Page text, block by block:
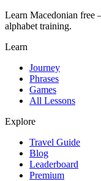
Learn Macedonian free
alphabet training.
Learn
Journey
Phrases
Games
All Lessons
Explore
Travel Guide
Blog
Leaderboard
Premium